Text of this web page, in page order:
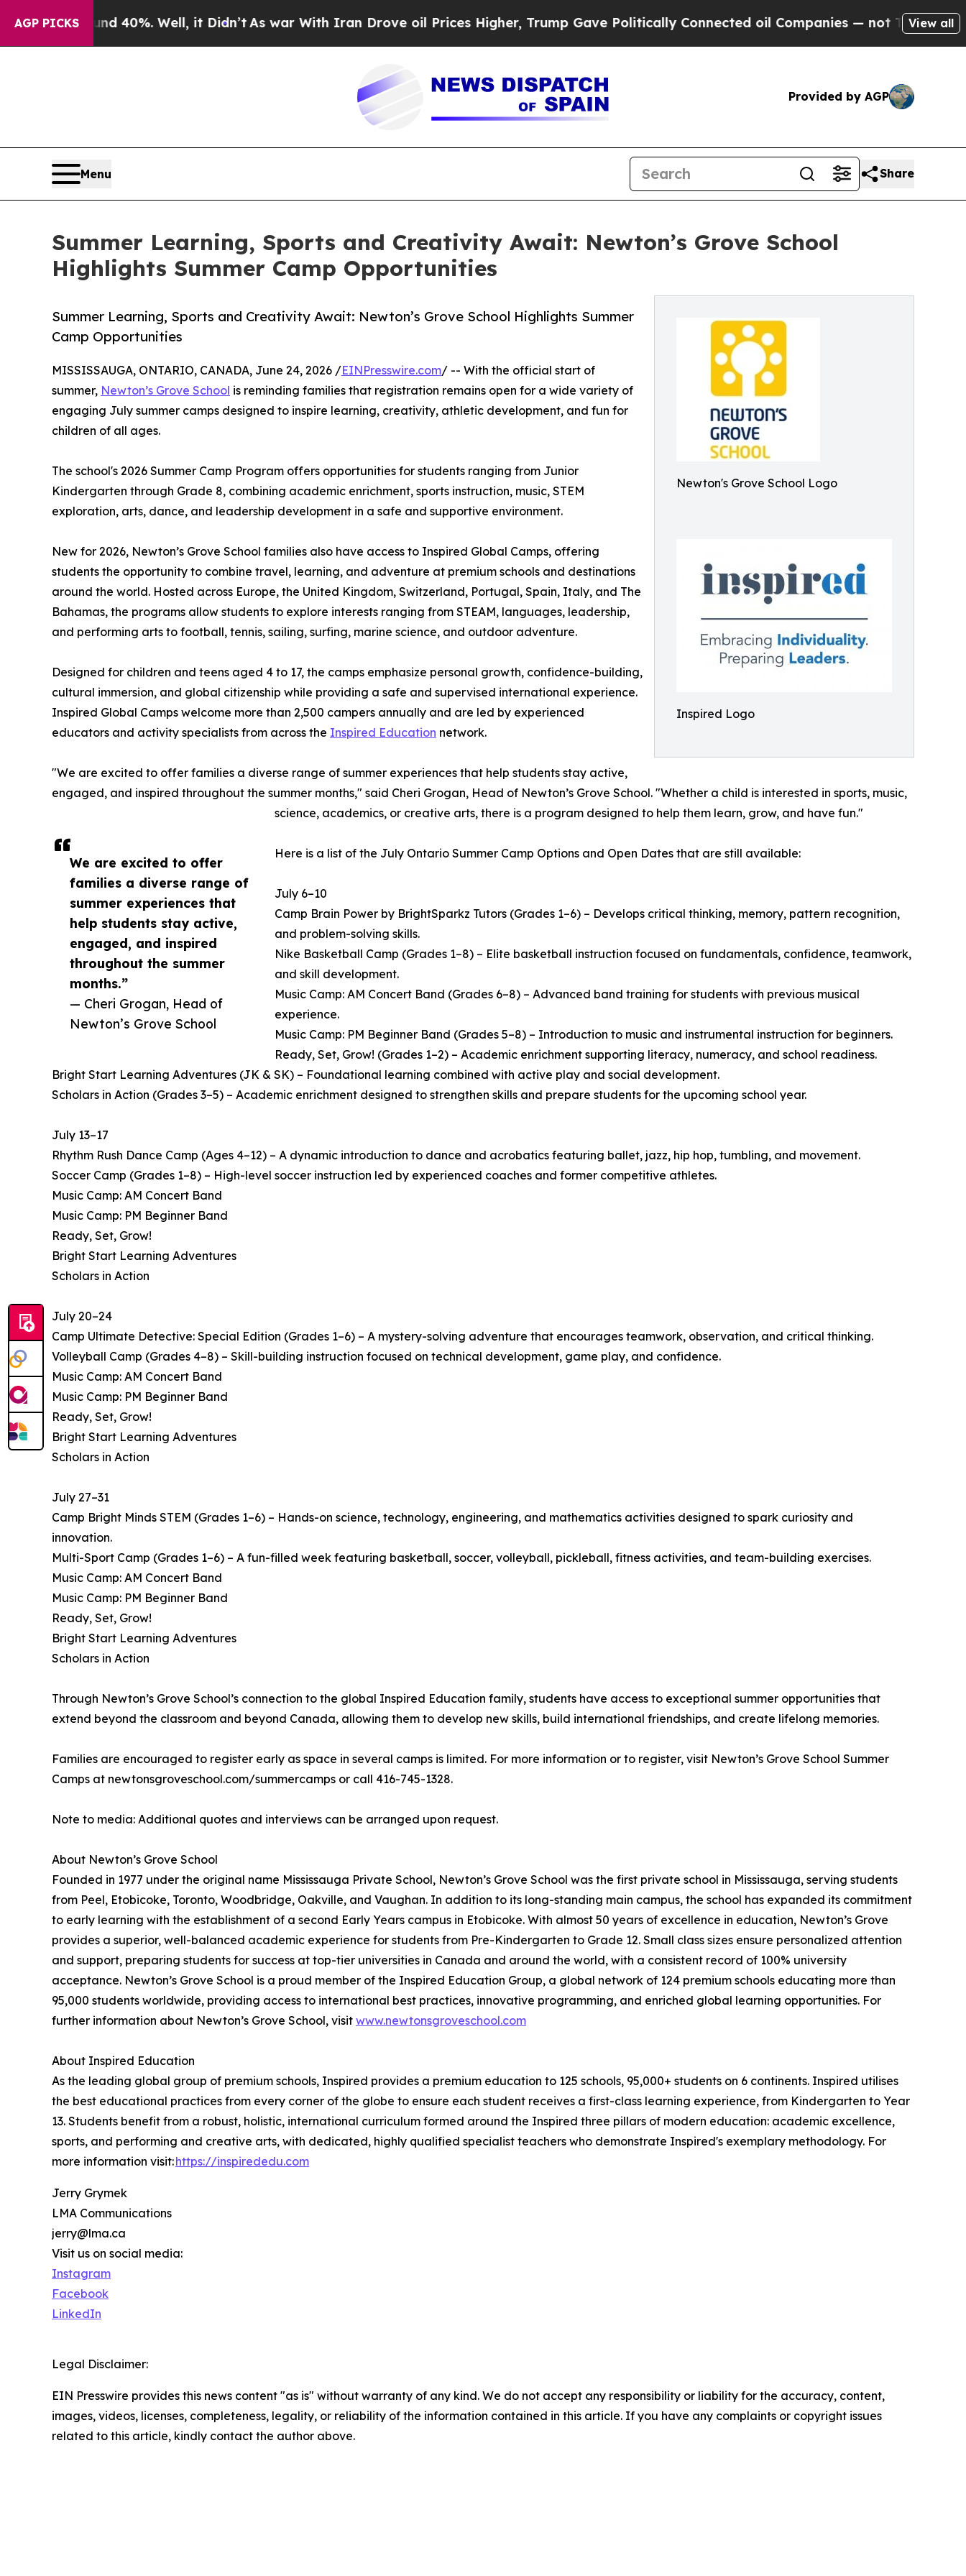
AGP PICKS
40%. Well, it Didn’tAs war With Iran Drove oil Prices Higher, Trump Gave Politically Connected oil Companies — not Taxpayers — theView all
Provided by AGP
Menu Share
Summer Learning, Sports and Creativity Await: Newton’s Grove School
Highlights Summer Camp Opportunities
Newton's Grove School Logo
Inspired Logo
Summer Learning, Sports and Creativity Await: Newton’s Grove School Highlights Summer
Camp Opportunities
We are excited to offer
families a diverse range of
summer experiences that
help students stay active,
engaged, and inspired
throughout the summer
months.”
— Cheri Grogan, Head of
Newton’s Grove School
MISSISSAUGA, ONTARIO, CANADA, June 24, 2026 /EINPresswire.com/ -- With the official start of
summer, Newton’s Grove School is reminding families that registration remains open for a wide variety of
engaging July summer camps designed to inspire learning, creativity, athletic development, and fun for
children of all ages.
The school's 2026 Summer Camp Program offers opportunities for students ranging from Junior
Kindergarten through Grade 8, combining academic enrichment, sports instruction, music, STEM
exploration, arts, dance, and leadership development in a safe and supportive environment.
New for 2026, Newton’s Grove School families also have access to Inspired Global Camps, offering
students the opportunity to combine travel, learning, and adventure at premium schools and destinations
around the world. Hosted across Europe, the United Kingdom, Switzerland, Portugal, Spain, Italy, and The
Bahamas, the programs allow students to explore interests ranging from STEAM, languages, leadership,
and performing arts to football, tennis, sailing, surfing, marine science, and outdoor adventure.
Designed for children and teens aged 4 to 17, the camps emphasize personal growth, confidence-building,
cultural immersion, and global citizenship while providing a safe and supervised international experience.
Inspired Global Camps welcome more than 2,500 campers annually and are led by experienced
educators and activity specialists from across the Inspired Education network.
"We are excited to offer families a diverse range of summer experiences that help students stay active,
engaged, and inspired throughout the summer months," said Cheri Grogan, Head of Newton’s Grove School. "Whether a child is interested in sports, music,
science, academics, or creative arts, there is a program designed to help them learn, grow, and have fun."
Here is a list of the July Ontario Summer Camp Options and Open Dates that are still available:
July 6–10
Camp Brain Power by BrightSparkz Tutors (Grades 1–6) – Develops critical thinking, memory, pattern recognition,
and problem-solving skills.
Nike Basketball Camp (Grades 1–8) – Elite basketball instruction focused on fundamentals, confidence, teamwork,
and skill development.
Music Camp: AM Concert Band (Grades 6–8) – Advanced band training for students with previous musical
experience.
Music Camp: PM Beginner Band (Grades 5–8) – Introduction to music and instrumental instruction for beginners.
Ready, Set, Grow! (Grades 1–2) – Academic enrichment supporting literacy, numeracy, and school readiness.
Bright Start Learning Adventures (JK & SK) – Foundational learning combined with active play and social development.
Scholars in Action (Grades 3–5) – Academic enrichment designed to strengthen skills and prepare students for the upcoming school year.
July 13–17
Rhythm Rush Dance Camp (Ages 4–12) – A dynamic introduction to dance and acrobatics featuring ballet, jazz, hip hop, tumbling, and movement.
Soccer Camp (Grades 1–8) – High-level soccer instruction led by experienced coaches and former competitive athletes.
Music Camp: AM Concert Band
Music Camp: PM Beginner Band
Ready, Set, Grow!
Bright Start Learning Adventures
Scholars in Action
July 20–24
Camp Ultimate Detective: Special Edition (Grades 1–6) – A mystery-solving adventure that encourages teamwork, observation, and critical thinking.
Volleyball Camp (Grades 4–8) – Skill-building instruction focused on technical development, game play, and confidence.
Music Camp: AM Concert Band
Music Camp: PM Beginner Band
Ready, Set, Grow!
Bright Start Learning Adventures
Scholars in Action
July 27–31
Camp Bright Minds STEM (Grades 1–6) – Hands-on science, technology, engineering, and mathematics activities designed to spark curiosity and
innovation.
Multi-Sport Camp (Grades 1–6) – A fun-filled week featuring basketball, soccer, volleyball, pickleball, fitness activities, and team-building exercises.
Music Camp: AM Concert Band
Music Camp: PM Beginner Band
Ready, Set, Grow!
Bright Start Learning Adventures
Scholars in Action
Through Newton’s Grove School’s connection to the global Inspired Education family, students have access to exceptional summer opportunities that
extend beyond the classroom and beyond Canada, allowing them to develop new skills, build international friendships, and create lifelong memories.
Families are encouraged to register early as space in several camps is limited. For more information or to register, visit Newton’s Grove School Summer
Camps at newtonsgroveschool.com/summercamps or call 416-745-1328.
Note to media: Additional quotes and interviews can be arranged upon request.
About Newton’s Grove School
Founded in 1977 under the original name Mississauga Private School, Newton’s Grove School was the first private school in Mississauga, serving students
from Peel, Etobicoke, Toronto, Woodbridge, Oakville, and Vaughan. In addition to its long-standing main campus, the school has expanded its commitment
to early learning with the establishment of a second Early Years campus in Etobicoke. With almost 50 years of excellence in education, Newton’s Grove
provides a superior, well-balanced academic experience for students from Pre-Kindergarten to Grade 12. Small class sizes ensure personalized attention
and support, preparing students for success at top-tier universities in Canada and around the world, with a consistent record of 100% university
acceptance. Newton’s Grove School is a proud member of the Inspired Education Group, a global network of 124 premium schools educating more than
95,000 students worldwide, providing access to international best practices, innovative programming, and enriched global learning opportunities. For
further information about Newton’s Grove School, visit www.newtonsgroveschool.com
About Inspired Education
As the leading global group of premium schools, Inspired provides a premium education to 125 schools, 95,000+ students on 6 continents. Inspired utilises
the best educational practices from every corner of the globe to ensure each student receives a first-class learning experience, from Kindergarten to Year
13. Students benefit from a robust, holistic, international curriculum formed around the Inspired three pillars of modern education: academic excellence,
sports, and performing and creative arts, with dedicated, highly qualified specialist teachers who demonstrate Inspired's exemplary methodology. For
more information visit:https://inspirededu.com
Jerry Grymek
LMA Communications
jerry@lma.ca
Visit us on social media:
Instagram
Facebook
LinkedIn
Legal Disclaimer:
EIN Presswire provides this news content "as is" without warranty of any kind. We do not accept any responsibility or liability for the accuracy, content,
images, videos, licenses, completeness, legality, or reliability of the information contained in this article. If you have any complaints or copyright issues
related to this article, kindly contact the author above.